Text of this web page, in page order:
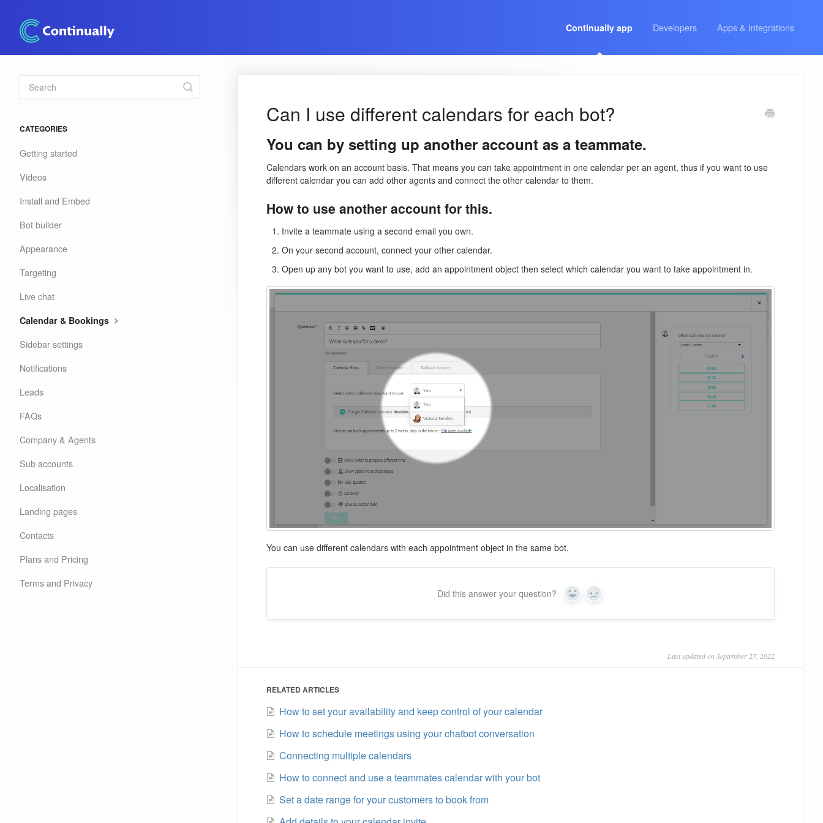
Continually app Developers Apps & Integrations
Can I use different calendars for each bot?
You can by setting up another account as a teammate.
Calendars work on an account basis. That means you can take appointment in one calendar per an agent, thus if you want to use
different calendar you can add other agents and connect the other calendar to them.
How to use another account for this.
Invite a teammate using a second email you own.
On your second account, connect your other calendar.
Open up any bot you want to use, add an appointment object then select which calendar you want to take appointment in.
You can use different calendars with each appointment object in the same bot.
Did this answer your question? Yes No
Last updated on September 27, 2022
RELATED ARTICLES
How to set your availability and keep control of your calendar
How to schedule meetings using your chatbot conversation
Connecting multiple calendars
How to connect and use a teammates calendar with your bot
Set a date range for your customers to book from
Toggle
Search
CATEGORIES
Getting started
Videos
Install and Embed
Bot builder
Appearance
Targeting
Live chat
Calendar & Bookings
Sidebar settings
Notifications
Leads
FAQs
Company & Agents
Sub accounts
Localisation
Landing pages
Contacts
Plans and Pricing
Terms and Privacy